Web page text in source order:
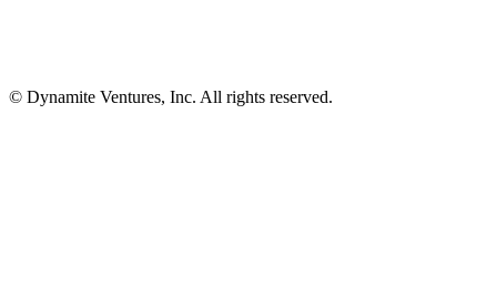
© Dynamite Ventures, Inc. All rights reserved.